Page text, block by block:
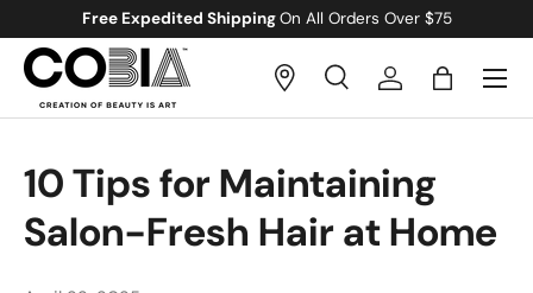
Skip to content
Free Gift With All Orders Over $100
Search
SearchLog inBag
Menu
10 Tips for Maintaining
Salon-Fresh Hair at Home